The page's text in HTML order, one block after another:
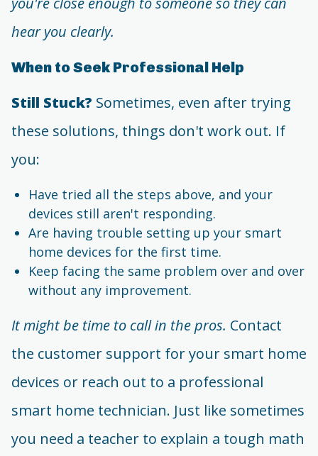
hear you clearly.
When to Seek Professional Help
Still Stuck? Sometimes, even after trying
these solutions, things don't work out. If
you:
Have tried all the steps above, and your
devices still aren't responding.
Are having trouble setting up your smart
home devices for the first time.
Keep facing the same problem over and over
without any improvement.
It might be time to call in the pros. Contact
the customer support for your smart home
devices or reach out to a professional
smart home technician. Just like sometimes
you need a teacher to explain a tough math